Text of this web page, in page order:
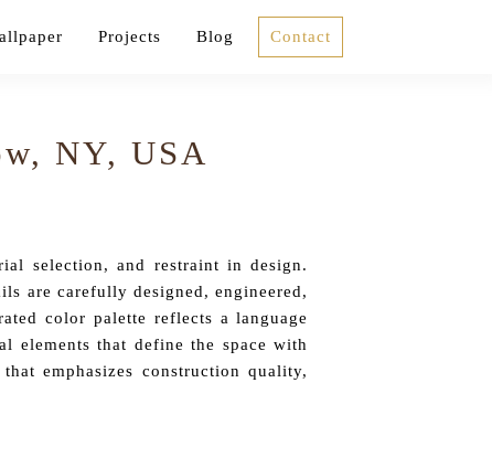
Projects Blog Contact
NY, USA
selection, and restraint in design.
are carefully designed, engineered,
color palette reflects a language
elements that define the space with
emphasizes construction quality,